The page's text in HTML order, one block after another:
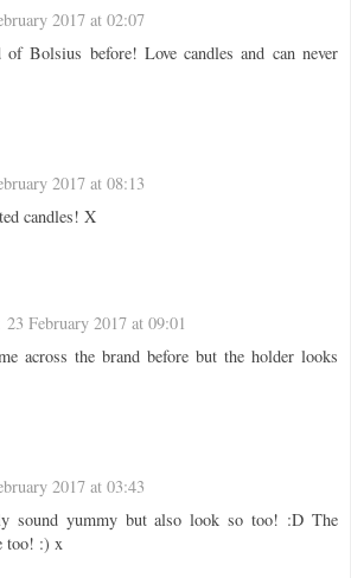
2017 at 02:07
of Bolsius before! Love candles and can never
2017 at 08:13
candles! X
23 February 2017 at 09:01
across the brand before but the holder looks
2017 at 03:43
sound yummy but also look so too! :D The
too! :) x